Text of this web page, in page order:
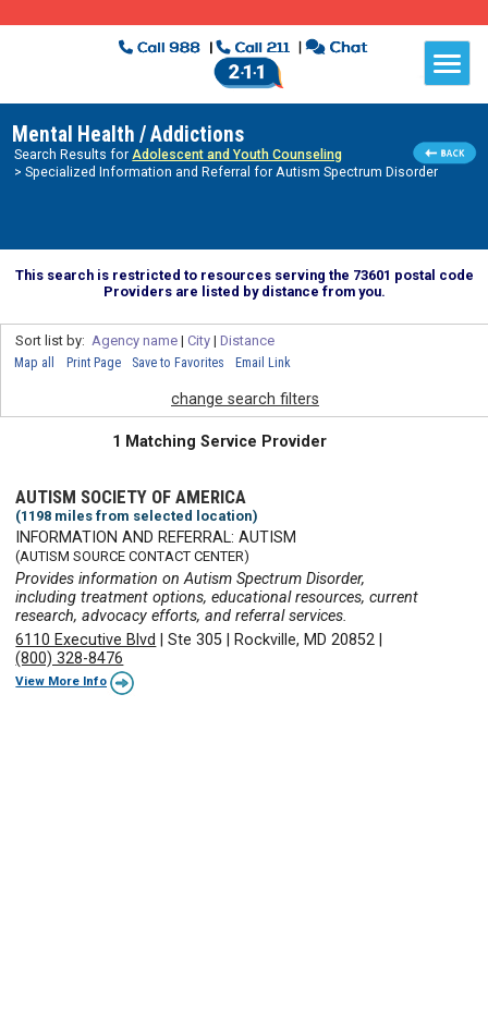
Mental Health / Addictions
Search Results forAdolescent and Youth Counseling
> Specialized Information and Referral for Autism Spectrum Disorder
This search is restricted to resources serving the 73601 postal code
Providers are listed by distance from you.
Sort list by: Agency name| City| Distance
Map all Print Page Save to Favorites Email Link
change search filters
1 Matching Service Provider
AUTISM SOCIETY OF AMERICA
(1198 miles from selected location)
INFORMATION AND REFERRAL: AUTISM
(AUTISM SOURCE CONTACT CENTER)
Provides information on Autism Spectrum Disorder,
including treatment options, educational resources, current
research, advocacy efforts, and referral services.
6110 Executive Blvd
|Ste 305 Rockville, MD 20852
(800) 328-8476
View More Info